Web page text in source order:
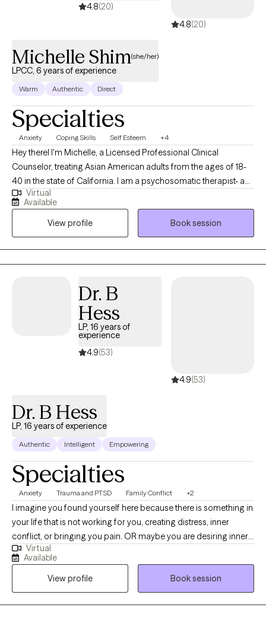
4.8(20)
4.8(20)
Michelle Shim(she/her)
LPCC, 6 years of experience
Warm Authentic Direct
Specialties
Anxiety Coping Skills Self Esteem +4
Hey thereI I'm Michelle, a Licensed Professional Clinical
Counselor, treating Asian American adults from the ages of 18-
40 in the state of California. I am a psychosomatic therapist- a
fancy way to say that I treat clients through a bottom-up, somatic
(mind-body connection) approach. I care a lot about helping
clients reach new heights with their self-love and self-care
because of how these approaches have changed me in my own
life. Check out the "My treatment method" tab for more
information!
Virtual
Available
View profile
Book session
Dr. B
Hess
LP, 16 years of
experience
4.9(53)
4.9(53)
Dr. B Hess
LP, 16 years of experience
Authentic Intelligent Empowering
Specialties
Anxiety Trauma and PTSD Family Conflict +2
I imagine you found yourself here because there is something in
your life that is not working for you, creating distress, inner
conflict, or bringing you pain. OR maybe you are desiring inner
change, to evolve and grow as a human, parent, partner, or
spiritually. Maybe you want to dive into exploring who you are at
your core, what you are capable of, or what truly makes you
happy. I am a Licensed Clinical Psychologist having worked in
the mental health field for over 15 years. I have worked in a
Virtual
Available
View profile
Book session